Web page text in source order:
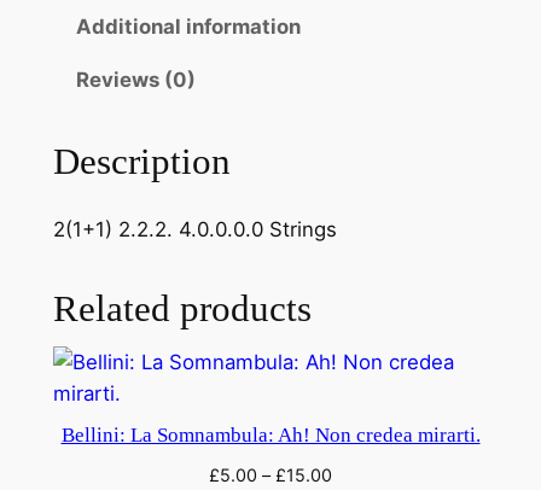
t
o
u
e
l
l
Additional information
Reviews (0)
Description
2(1+1) 2.2.2. 4.0.0.0.0 Strings
Related products
Bellini: La Somnambula: Ah! Non credea mirarti.
£5.00 –£15.00